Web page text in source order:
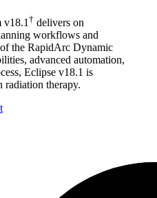
v18.1 † delivers on
workflows and
the RapidArc Dynamic
advanced automation,
Eclipse v18.1 is
radiation therapy.